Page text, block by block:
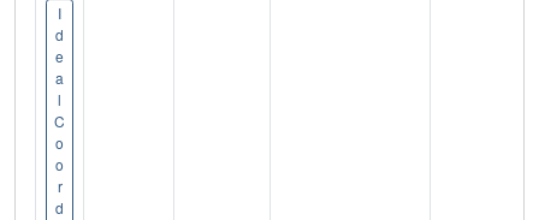
I
d
e
a
l
C
o
o
r
d